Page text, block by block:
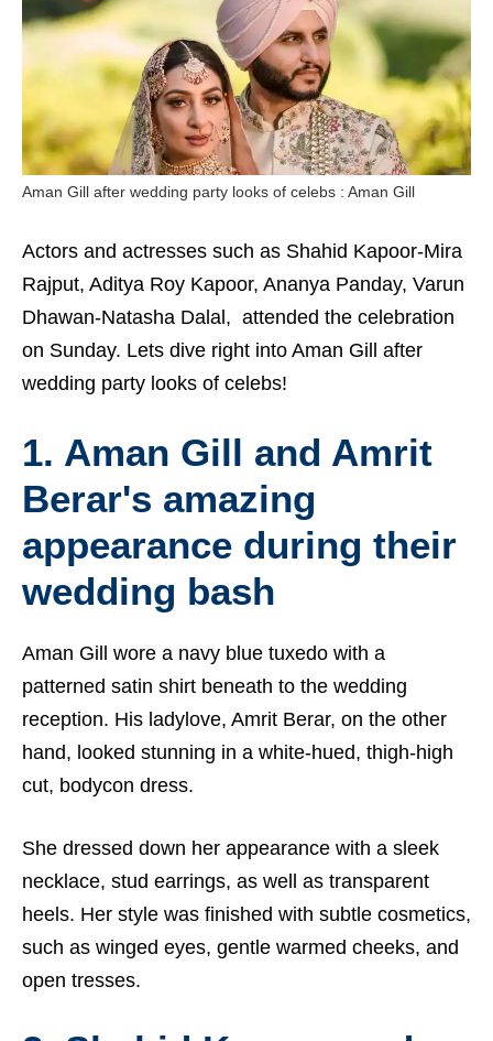
Aman Gill after wedding party looks of celebs : Aman Gill
Actors and actresses such as Shahid Kapoor-Mira
Rajput, Aditya Roy Kapoor, Ananya Panday, Varun
Dhawan-Natasha Dalal, attended the celebration
on Sunday. Lets dive right into Aman Gill after
wedding party looks of celebs!
1. Aman Gill and Amrit
Berar's amazing
appearance during their
wedding bash
Aman Gill wore a navy blue tuxedo with a
patterned satin shirt beneath to the wedding
reception. His ladylove, Amrit Berar, on the other
hand, looked stunning in a white-hued, thigh-high
cut, bodycon dress.
She dressed down her appearance with a sleek
necklace, stud earrings, as well as transparent
heels. Her style was finished with subtle cosmetics,
such as winged eyes, gentle warmed cheeks, and
open tresses.